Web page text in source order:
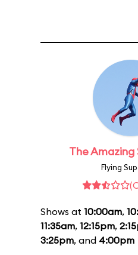
The
Flying
Shows at 10:00am,
11:35am, 12:15pm,
3:25pm, and 4:00pm